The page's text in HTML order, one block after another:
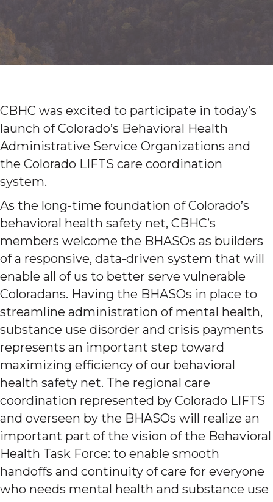
CBHC was excited to participate in today’s
launch of Colorado’s Behavioral Health
Administrative Service Organizations and
the Colorado LIFTS care coordination
system.
As the long-time foundation of Colorado’s
behavioral health safety net, CBHC’s
members welcome the BHASOs as builders
of a responsive, data-driven system that will
enable all of us to better serve vulnerable
Coloradans. Having the BHASOs in place to
streamline administration of mental health,
substance use disorder and crisis payments
represents an important step toward
maximizing efficiency of our behavioral
health safety net. The regional care
coordination represented by Colorado LIFTS
and overseen by the BHASOs will realize an
important part of the vision of the Behavioral
Health Task Force: to enable smooth
handoffs and continuity of care for everyone
who needs mental health and substance use